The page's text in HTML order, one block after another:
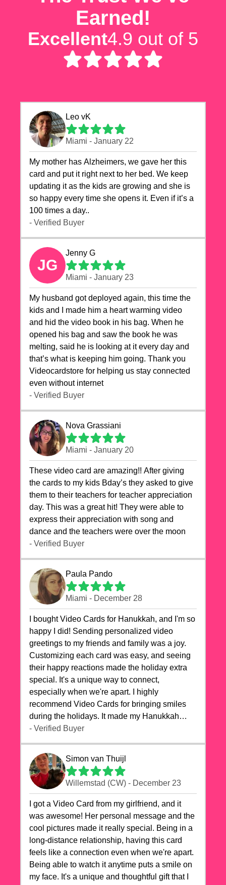
Earned!
Excellent4.9 out of 5
Leo vK
Miami - January 22
My mother has Alzheimers, we gave her this
card and put it right next to her bed. We keep
updating it as the kids are growing and she is
so happy every time she opens it. Even if it’s a
100 times a day..
- Verified Buyer
JG
Jenny G
Miami - January 23
My husband got deployed again, this time the
kids and I made him a heart warming video
and hid the video book in his bag. When he
opened his bag and saw the book he was
melting, said he is looking at it every day and
that’s what is keeping him going. Thank you
Videocardstore for helping us stay connected
even without internet ❤️
- Verified Buyer
Nova Grassiani
Miami - January 20
These video card are amazing!! After giving
the cards to my kids Bday’s they asked to give
them to their teachers for teacher appreciation
day. This was a great hit! They were able to
express their appreciation with song and
dance and the teachers were over the moon
- Verified Buyer
Paula Pando
Miami - December 28
I bought Video Cards for Hanukkah, and I'm so
happy I did! Sending personalized video
greetings to my friends and family was a joy.
Customizing each card was easy, and seeing
their happy reactions made the holiday extra
special. It's a unique way to connect,
especially when we're apart. I highly
recommend Video Cards for bringing smiles
during the holidays. It made my Hanukkah
celebrations truly memorable!
- Verified Buyer
Simon van Thuijl
Willemstad (CW) - December 23
I got a Video Card from my girlfriend, and it
was awesome! Her personal message and the
cool pictures made it really special. Being in a
long-distance relationship, having this card
feels like a connection even when we're apart.
Being able to watch it anytime puts a smile on
my face. It's a unique and thoughtful gift that I